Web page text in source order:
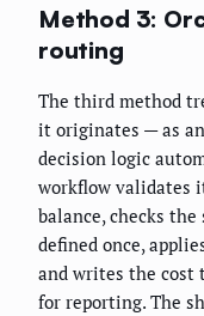
Method 3:
routing
The third method
it originates — as
decision logic
workflow validates
balance, checks
defined once,
and writes the
for reporting. The